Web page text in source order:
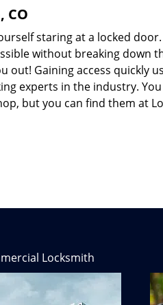
CO
staring at a locked door.
without breaking down
out! Gaining access quickly
experts in the industry.
but you can find them at
Locksmith